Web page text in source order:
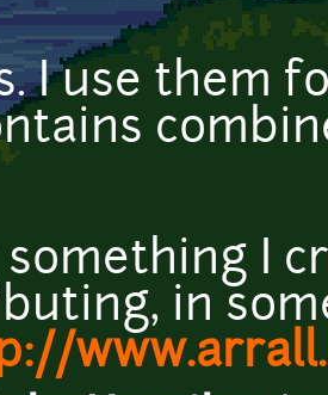
I use them
something I
in